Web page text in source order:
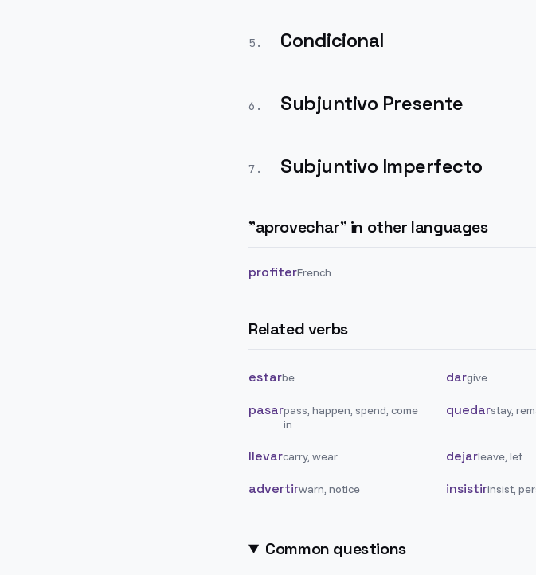
5 . Condicional
6 . Subjuntivo Presente
7 . Subjuntivo Imperfecto
"aprovechar" in other languages
profiterFrench
Related verbs
estarbe dargive
pasarpass, happen, spend, come
in
quedarstay,
llevarcarry, wear dejarleave, let
advertirwarn, notice insistirinsist,
Common questions